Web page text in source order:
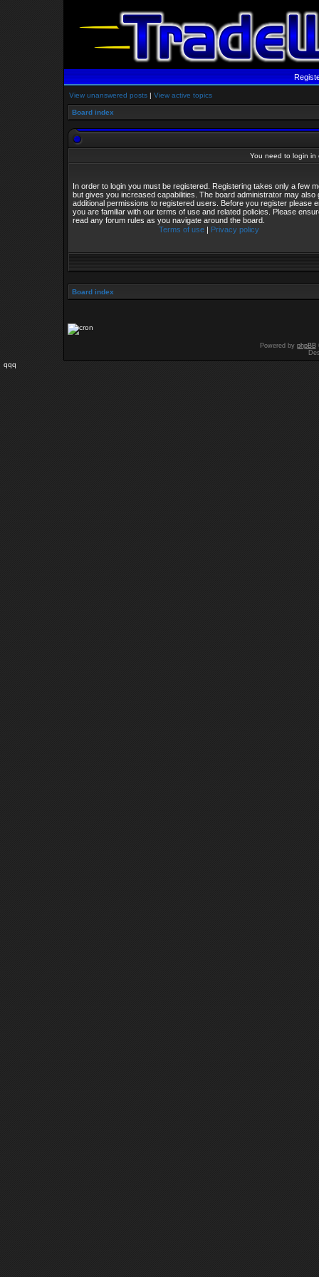
View unanswered posts | View active topics
Board index
You need to login in
In order to login you must be registered. Registering takes only a few
but gives you increased capabilities. The board administrator may also
additional permissions to registered users. Before you register please
you are familiar with our terms of use and related policies. Please
read any forum rules as you navigate around the board.
Terms of use| Privacy policy
Board index
Powered by phpBB
qqq